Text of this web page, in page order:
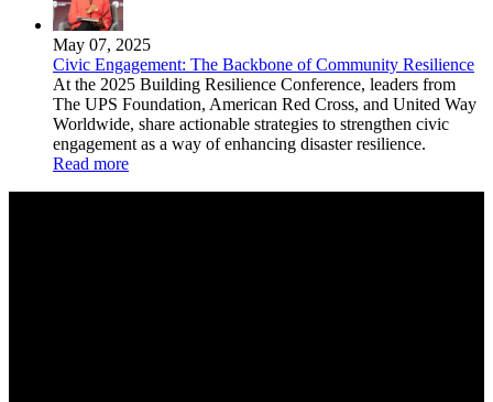
May 07, 2025
Civic Engagement: The Backbone of Community Resilience
At the 2025 Building Resilience Conference, leaders from
The UPS Foundation, American Red Cross, and United Way
Worldwide, share actionable strategies to strengthen civic
engagement as a way of enhancing disaster resilience.
Read more